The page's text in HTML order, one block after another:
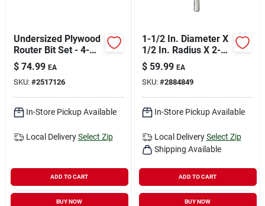
Undersized Plywood
Router Bit Set - 4-
piece Carbide
Tipped Router Bits
$ 74.99 EA
SKU: #2517126
In-Store Pickup Available
Local Delivery Select Zip
ADD TO CART
BUY NOW
1-1/2 In. Diameter X
1/2 In. Radius X 2-
1/2 In. Length
Carbide Round Over
Bit
$ 59.99 EA
SKU: #2884849
In-Store Pickup Available
Local Delivery Select Zip
Shipping Available
ADD TO CART
BUY NOW